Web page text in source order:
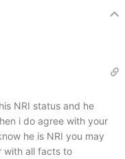
NRI status and he
i do agree with your
he is NRI you may
with all facts to